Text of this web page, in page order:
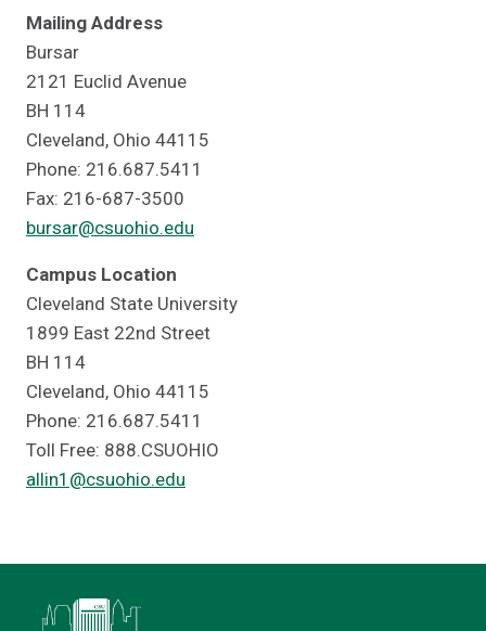
Mailing Address
Bursar
2121 Euclid Avenue
BH 114
Cleveland, Ohio 44115
Phone: 216.687.5411
Fax: 216-687-3500
bursar@csuohio.edu
Campus Location
Cleveland State University
1899 East 22nd Street
BH 114
Cleveland, Ohio 44115
Phone: 216.687.5411
Toll Free: 888.CSUOHIO
allin1@csuohio.edu